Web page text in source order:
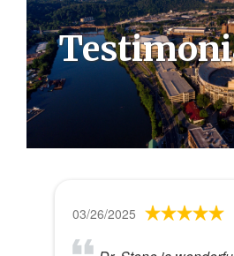
03/26/2025